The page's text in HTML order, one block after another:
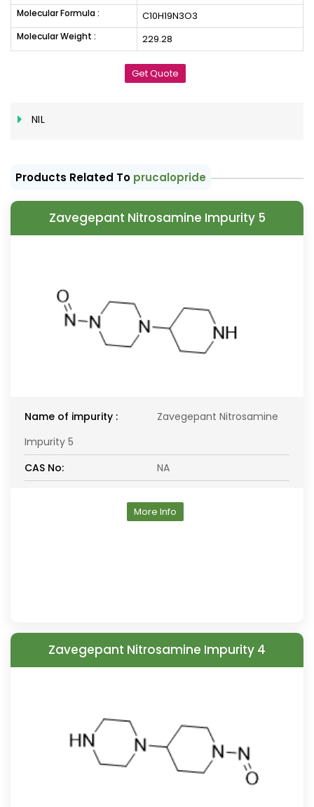
Molecular Formula : C10H19N3O3
Molecular Weight : 229.28
Get Quote
NIL
Products Related To prucalopride
Zavegepant Nitrosamine Impurity 5
Name of impurity :
Zavegepant Nitrosamine
Impurity 5
CAS No:
NA
More Info
Zavegepant Nitrosamine Impurity 4